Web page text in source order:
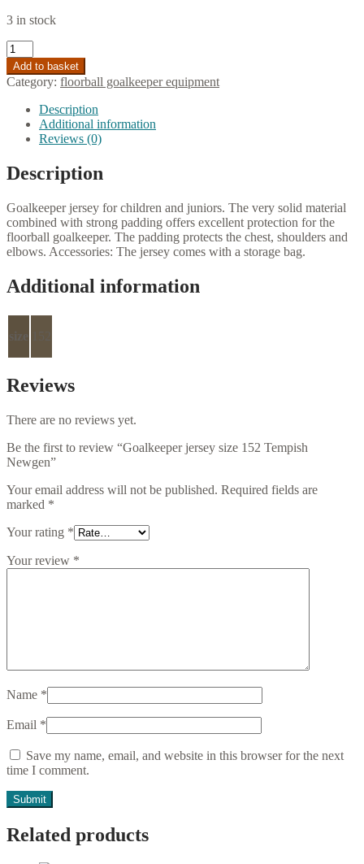
3 in stock
Goalkeeper
jersey
size
152
Tempish
Newgen
quantity
Add to basket
Category: floorball goalkeeper equipment
Description
Additional information
Reviews (0)
Description
Goalkeeper jersey for children and juniors. The very solid material
combined with strong padding offers excellent protection for the
floorball goalkeeper. The padding protects the chest, shoulders and
elbows. Accessories: The jersey comes with a storage bag.
Additional information
size
Reviews
There are no reviews yet.
Be the first to review “Goalkeeper jersey size 152 Tempish
Newgen”
Your email address will not be published. Required fields are
marked *
Your rating *
Your review *
Name *
Email *
Save my name, email, and website in this browser for the next
time I comment.
Related products